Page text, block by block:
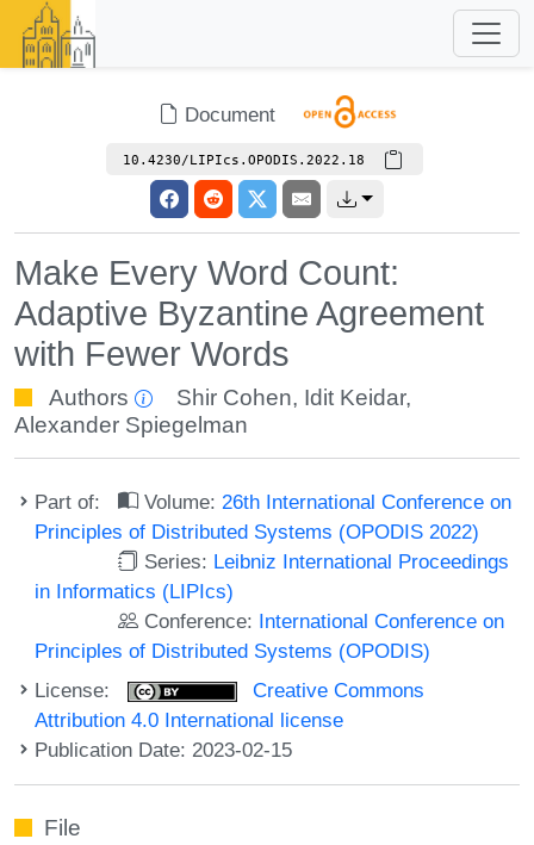
Document
10.4230/LIPIcs.OPODIS.2022.18
Make Every Word Count:
Adaptive Byzantine Agreement
with Fewer Words
Authors Shir Cohen, Idit Keidar,
Alexander Spiegelman
Part of: Volume: 26th International Conference on
Principles of Distributed Systems (OPODIS 2022)
Series: Leibniz International Proceedings
in Informatics (LIPIcs)
Conference: International Conference on
Principles of Distributed Systems (OPODIS)
License:
Creative Commons
Attribution 4.0 International license
Publication Date: 2023-02-15
File